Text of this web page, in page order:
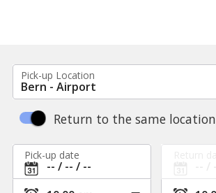
Pick-up Location
Return to the same location
Pick-up date